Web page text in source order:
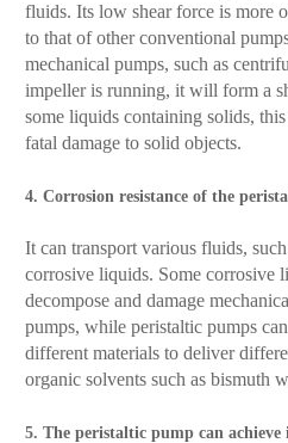
fluids. Its low shear force is more
to that of other conventional
mechanical pumps, such as
impeller is running, it will form a
some liquids containing solids,
fatal damage to solid objects.
4. Corrosion resistance of the
It can transport various fluids,
corrosive liquids. Some corrosive
decompose and damage
pumps, while peristaltic pumps
different materials to deliver
organic solvents such as bismuth
5. The peristaltic pump can